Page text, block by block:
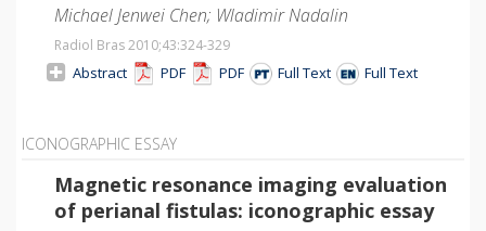
Michael Jenwei Chen; Wladimir Nadalin
Radiol Bras 2010;43:324-329
Abstract PDF PDF Full Text Full Text
ICONOGRAPHIC ESSAY
Magnetic resonance imaging evaluation
of perianal fistulas: iconographic essay